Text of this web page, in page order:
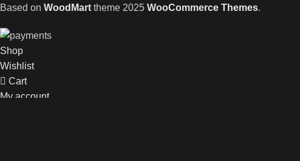
Based on WoodMart theme 2025 WooCommerce Themes.
Shop
Wishlist
Cart
My account